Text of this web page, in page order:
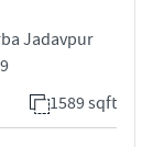
Jadavpur
1589 sqft